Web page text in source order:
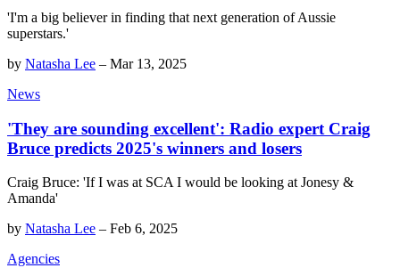
'I'm a big believer in finding that next generation of Aussie
superstars.'
by Natasha Lee – Mar 13, 2025
News
'They are sounding excellent': Radio expert Craig
Bruce predicts 2025's winners and losers
Craig Bruce: 'If I was at SCA I would be looking at Jonesy &
Amanda'
by Natasha Lee – Feb 6, 2025
Agencies